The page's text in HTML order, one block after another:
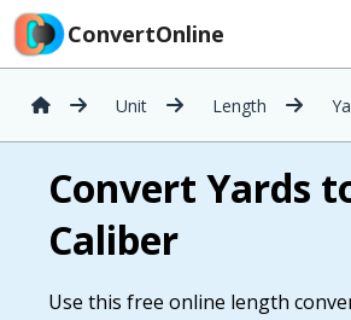
ConvertOnline
Unit Length
Convert Yards
Caliber
Use this free online length